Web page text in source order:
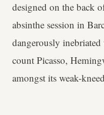
designed on the back
absinthe session in
dangerously
count Picasso,
amongst its weak-